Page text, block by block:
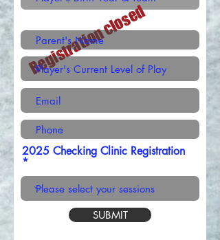
Registration closed
2025 Checking Clinic Registration
SUBMIT